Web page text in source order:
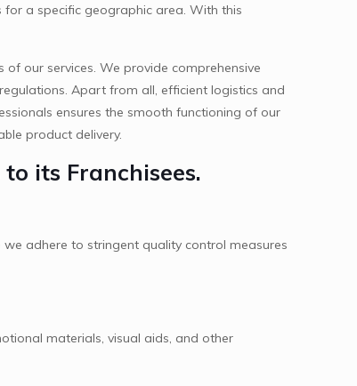
a specific geographic area. With this
our services. We provide comprehensive
Apart from all, efficient logistics and
ensures the smooth functioning of our
product delivery.
its Franchisees.
adhere to stringent quality control measures
materials, visual aids, and other